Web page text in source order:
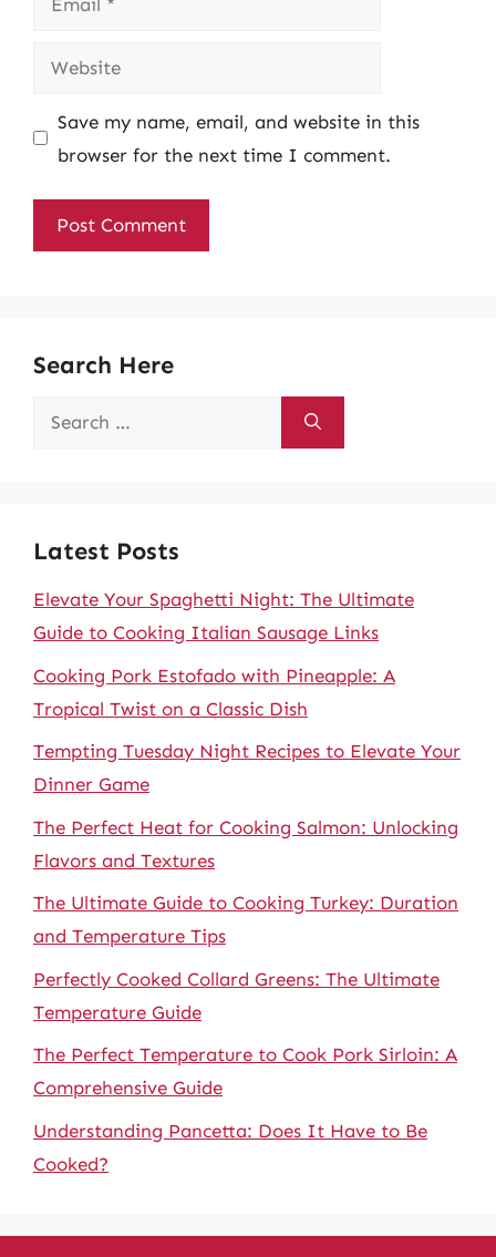
Website
Save my name, email, and website in this
browser for the next time I comment.
Search Here
Search
Latest Posts
Elevate Your Spaghetti Night: The Ultimate
Guide to Cooking Italian Sausage Links
Cooking Pork Estofado with Pineapple: A
Tropical Twist on a Classic Dish
Tempting Tuesday Night Recipes to Elevate Your
Dinner Game
The Perfect Heat for Cooking Salmon: Unlocking
Flavors and Textures
The Ultimate Guide to Cooking Turkey: Duration
and Temperature Tips
Perfectly Cooked Collard Greens: The Ultimate
Temperature Guide
The Perfect Temperature to Cook Pork Sirloin: A
Comprehensive Guide
Understanding Pancetta: Does It Have to Be
Cooked?